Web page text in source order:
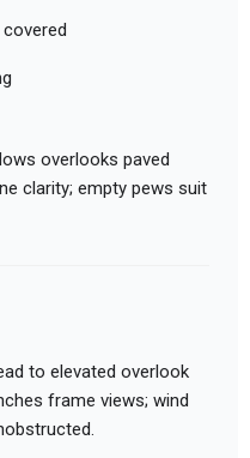
overlooks paved
clarity; empty pews suit
to elevated overlook
frame views; wind